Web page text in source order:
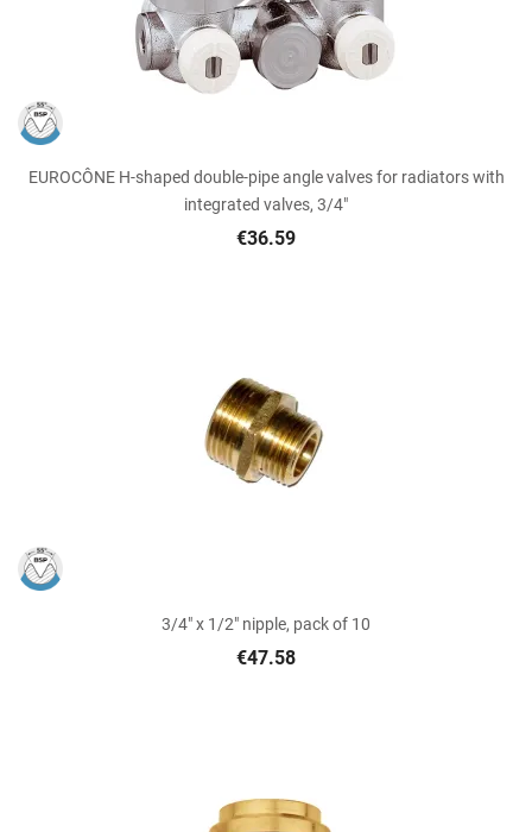
EUROCÔNE H-shaped double-pipe angle valves for radiators with
integrated valves, 3/4"
€36.59
3/4" x 1/2" nipple, pack of 10
€47.58